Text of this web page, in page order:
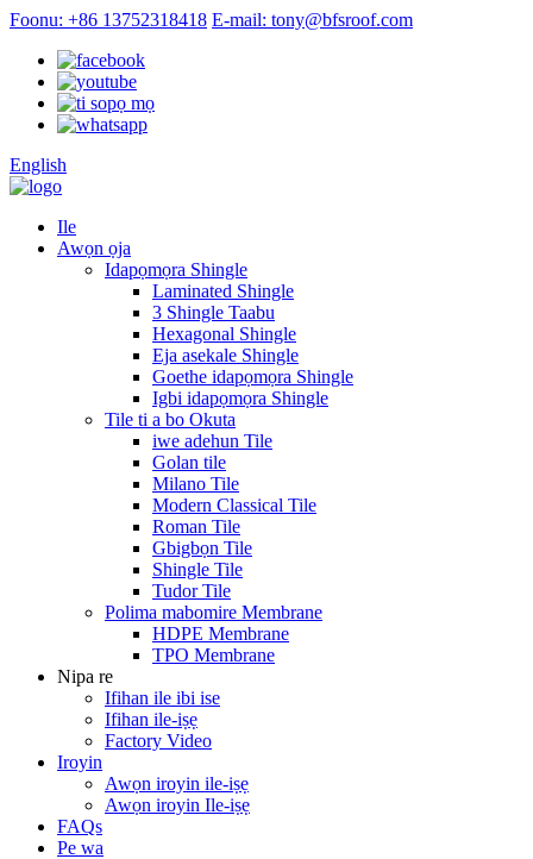
Foonu: +86 13752318418 E-mail: tony@bfsroof.com
English
Ile
Awọn ọja
Idapọmọra Shingle
Laminated Shingle
3 Shingle Taabu
Hexagonal Shingle
Eja asekale Shingle
Goethe idapọmọra Shingle
Igbi idapọmọra Shingle
Tile ti a bo Okuta
iwe adehun Tile
Golan tile
Milano Tile
Modern Classical Tile
Roman Tile
Gbigbọn Tile
Shingle Tile
Tudor Tile
Polima mabomire Membrane
HDPE Membrane
TPO Membrane
Nipa re
Ifihan ile ibi ise
Ifihan ile-iṣẹ
Factory Video
Iroyin
Awọn iroyin ile-iṣẹ
Awọn iroyin Ile-iṣẹ
FAQs
Pe wa